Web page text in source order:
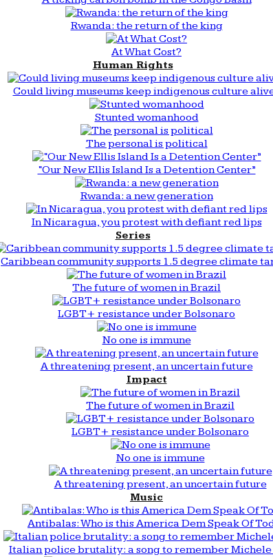
Rwanda: the return of the king
At What Cost?
Human Rights
Could living museums keep indigenous culture
Stunted womanhood
The personal is political
“Our New Ellis Island Is a Detention Center”
Rwanda: a new generation
In Nicaragua, you protest with defiant red lips
Series
Caribbean community supports 1.5 degree climate
The future of women in Brazil
LGBT+ resistance under Bolsonaro
No one is immune
A threatening present, an uncertain future
Impact
The future of women in Brazil
LGBT+ resistance under Bolsonaro
No one is immune
A threatening present, an uncertain future
Music
Antibalas: Who is this America Dem Speak Of
Italian police brutality: a song to remember